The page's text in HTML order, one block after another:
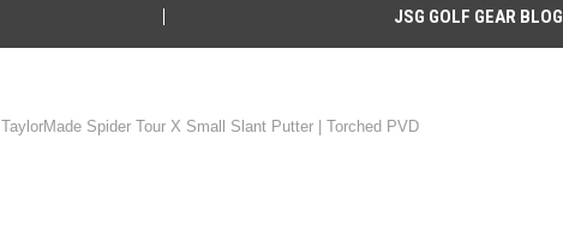
JSG GOLF GEAR BLOG
TaylorMade Spider Tour X Small Slant Putter | Torched PVD